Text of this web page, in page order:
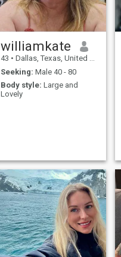
williamkate
43 • Dallas, Texas, United States
Seeking: Male 40 - 80
Body style: Large and
Lovely